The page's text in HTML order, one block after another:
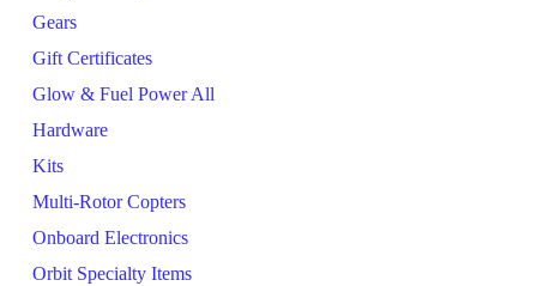
Gears
Gift Certificates
Glow & Fuel Power All
Hardware
Kits
Multi-Rotor Copters
Onboard Electronics
Orbit Specialty Items